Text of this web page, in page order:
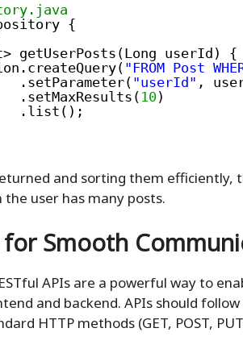
{
getUserPosts(Long userId) {
"FROM Post
.setParameter( "userId" ,
.setMaxResults( 10)
.list();
and sorting them efficiently,
user has many posts.
for Smooth
APIs are a powerful way to
and backend. APIs should follow
HTTP methods (GET, POST,